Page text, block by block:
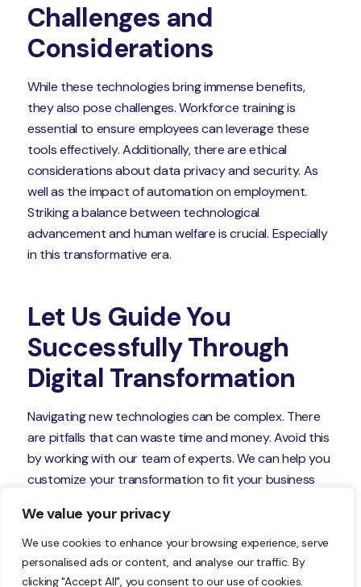
We value your privacy
We use cookies to enhance your browsing experience, serve
personalised ads or content, and analyse our traffic. By
clicking "Accept All", you consent to our use of cookies.
Challenges and
Considerations
While these technologies bring immense benefits,
they also pose challenges. Workforce training is
essential to ensure employees can leverage these
tools effectively. Additionally, there are ethical
considerations about data privacy and security. As
well as the impact of automation on employment.
Striking a balance between technological
advancement and human welfare is crucial. Especially
in this transformative era.
Let Us Guide You
Successfully Through
Digital Transformation
Navigating new technologies can be complex. There
are pitfalls that can waste time and money. Avoid this
by working with our team of experts. We can help you
customize your transformation to fit your business
Give us a call today to schedule a chat.
—